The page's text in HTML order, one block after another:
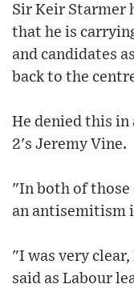
Sir Keir Starmer
that he is
and candidates
back to the
He denied this in
2's Jeremy Vine.
"In both of those
an antisemitism
"I was very
said as Labour